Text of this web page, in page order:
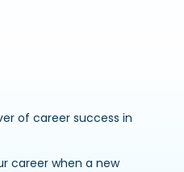
of career success in
career when a new